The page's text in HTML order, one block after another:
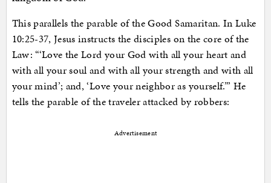
This parallels the parable of the Good Samaritan. In Luke
10:25-37, Jesus instructs the disciples on the core of the
Law: “‘Love the Lord your God with all your heart and
with all your soul and with all your strength and with all
your mind’; and, ‘Love your neighbor as yourself.’” He
tells the parable of the traveler attacked by robbers:
Advertisement